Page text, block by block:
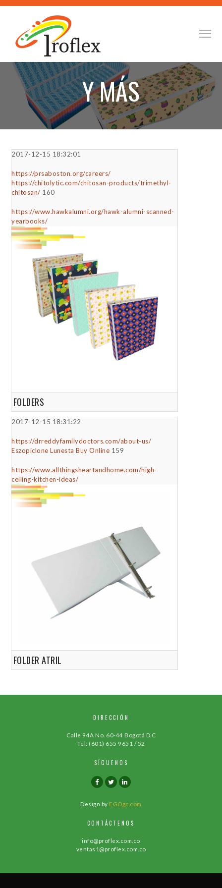
Y MÁS
2017-12-15 18:32:01
https://prsaboston.org/careers/
https://chitolytic.com/chitosan-products/trimethyl-
chitosan/ 160
https://www.hawkalumni.org/hawk-alumni-scanned-
yearbooks/
FOLDERS
2017-12-15 18:31:22
https://drreddyfamilydoctors.com/about-us/
Eszopiclone Lunesta Buy Online 159
https://www.allthingsheartandhome.com/high-
ceiling-kitchen-ideas/
FOLDER ATRIL
DIRECCIÓN
Calle 94A No. 60-44 Bogotá D.C
Tel: (601) 655 9651 / 52
SÍGUENOS
Design by EGOgc.com
CONTÁCTENOS
info@proflex.com.co
ventas1@proflex.com.co